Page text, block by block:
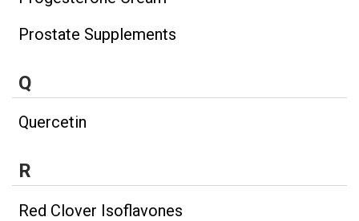
Prostate Supplements
Q
Quercetin
R
Red Clover Isoflavones